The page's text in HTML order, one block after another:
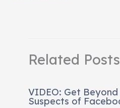
Related Posts
VIDEO: Get
Suspects of